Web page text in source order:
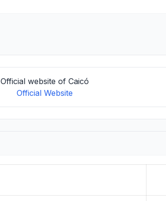
Official website of Caicó
Official Website